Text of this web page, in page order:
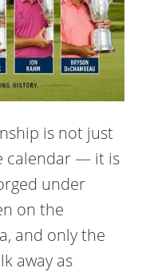
is not just
calendar — it is
under
on the
and only the
away as